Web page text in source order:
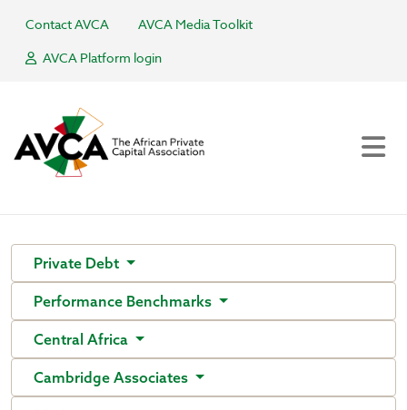
Contact AVCA
AVCA Media Toolkit
AVCA Platform login
Private Debt
Performance Benchmarks
Central Africa
Cambridge Associates